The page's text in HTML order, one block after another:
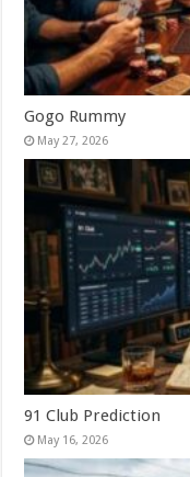
Gogo Rummy
May 27, 2026
91 Club Prediction
May 16, 2026